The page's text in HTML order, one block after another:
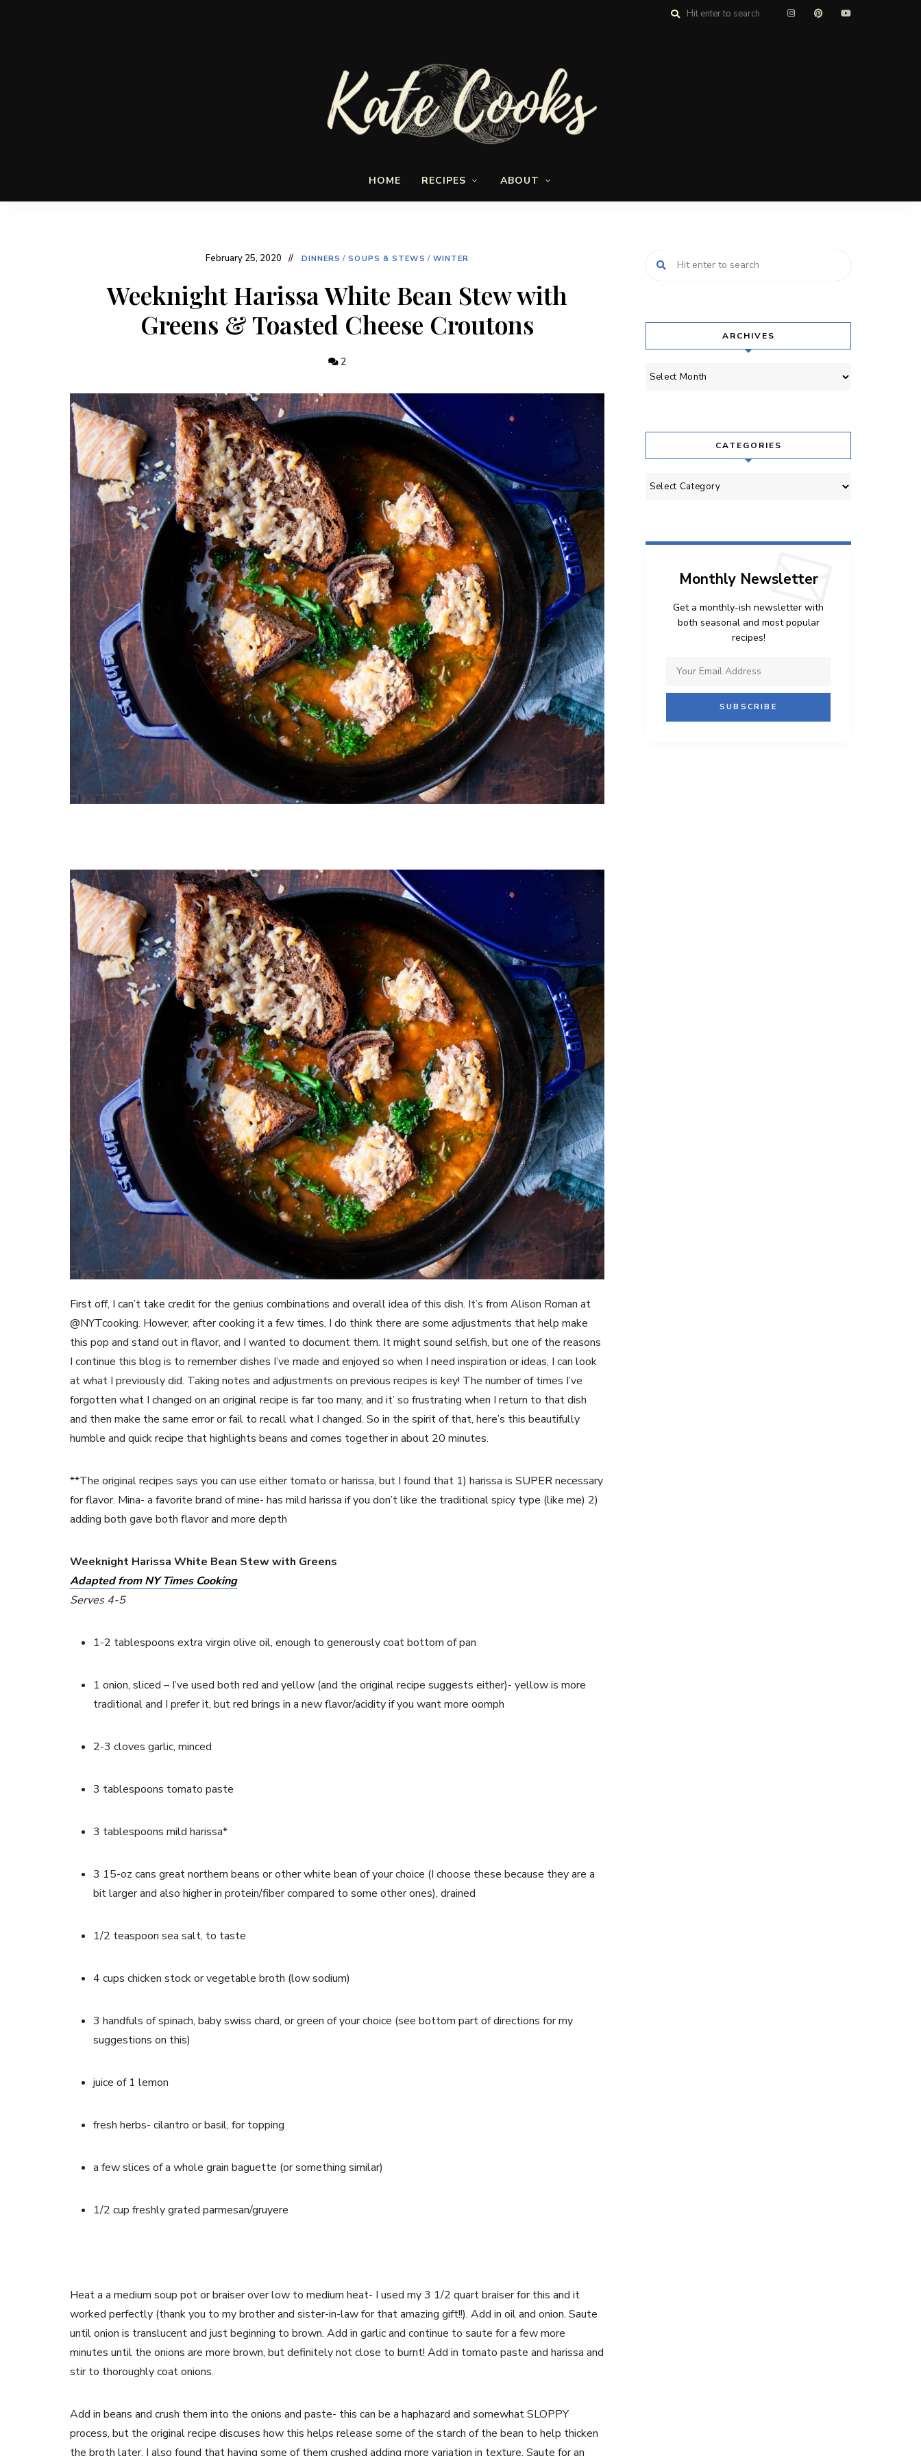
Kate-
HOME RECIPES ABOUT
February 25, 2020 DINNERS / SOUPS & STEWS / WINTER
Weeknight Harissa White Bean Stew with
Greens & Toasted Cheese Croutons
2
First off, I can’t take credit for the genius combinations and overall idea of this dish. It’s from Alison Roman at
@NYTcooking. However, after cooking it a few times, I do think there are some adjustments that help make
this pop and stand out in flavor, and I wanted to document them. It might sound selfish, but one of the reasons
I continue this blog is to remember dishes I’ve made and enjoyed so when I need inspiration or ideas, I can look
at what I previously did. Taking notes and adjustments on previous recipes is key! The number of times I’ve
forgotten what I changed on an original recipe is far too many, and it’ so frustrating when I return to that dish
and then make the same error or fail to recall what I changed. So in the spirit of that, here’s this beautifully
humble and quick recipe that highlights beans and comes together in about 20 minutes.
**The original recipes says you can use either tomato or harissa, but I found that 1) harissa is SUPER necessary
for flavor. Mina- a favorite brand of mine- has mild harissa if you don’t like the traditional spicy type (like me) 2)
adding both gave both flavor and more depth
Weeknight Harissa White Bean Stew with Greens
Adapted from NY Times Cooking
Serves 4-5
1-2 tablespoons extra virgin olive oil, enough to generously coat bottom of pan
1 onion, sliced – I’ve used both red and yellow (and the original recipe suggests either)- yellow is more
traditional and I prefer it, but red brings in a new flavor/acidity if you want more oomph
2-3 cloves garlic, minced
3 tablespoons tomato paste
3 tablespoons mild harissa*
3 15-oz cans great northern beans or other white bean of your choice (I choose these because they are a
bit larger and also higher in protein/fiber compared to some other ones), drained
1/2 teaspoon sea salt, to taste
4 cups chicken stock or vegetable broth (low sodium)
3 handfuls of spinach, baby swiss chard, or green of your choice (see bottom part of directions for my
suggestions on this)
juice of 1 lemon
fresh herbs- cilantro or basil, for topping
a few slices of a whole grain baguette (or something similar)
1/2 cup freshly grated parmesan/gruyere
Heat a a medium soup pot or braiser over low to medium heat- I used my 3 1/2 quart braiser for this and it
worked perfectly (thank you to my brother and sister-in-law for that amazing gift!!). Add in oil and onion. Saute
until onion is translucent and just beginning to brown. Add in garlic and continue to saute for a few more
minutes until the onions are more brown, but definitely not close to burnt! Add in tomato paste and harissa and
stir to thoroughly coat onions.
Add in beans and crush them into the onions and paste- this can be a haphazard and somewhat SLOPPY
process, but the original recipe discuses how this helps release some of the starch of the bean to help thicken
the broth later. I also found that having some of them crushed adding more variation in texture. Saute for an
ARCHIVES
Archives
CATEGORIES
Categories
Monthly Newsletter
Get a monthly-ish newsletter with
both seasonal and most popular
recipes!